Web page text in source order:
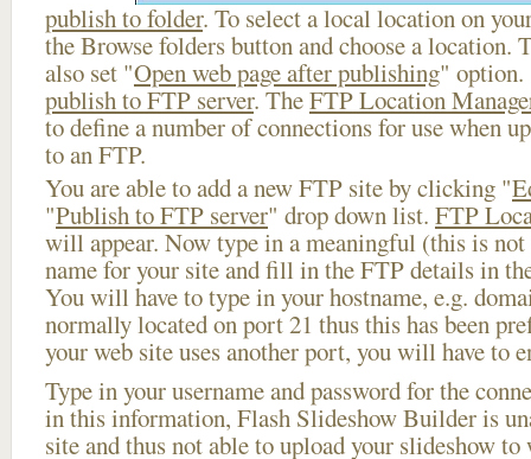
publish to folder. To select a local location on
the Browse folders button and choose a location.
also set "Open web page after publishing" option.
publish to FTP server. TheFTP Location
to define a number of connections for use when
to an FTP.
You are able to add a new FTP site by clicking "
"Publish to FTP server" drop down list. FTP
will appear. Now type in a meaningful (this is not
name for your site and fill in the FTP details in
You will have to type in your hostname, e.g.
normally located on port 21 thus this has been
your web site uses another port, you will have to
Type in your username and password for the
in this information, Flash Slideshow Builder is
site and thus not able to upload your slideshow